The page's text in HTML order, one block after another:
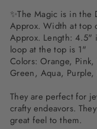
✨The Magic is in the
Approx. Width at top
Approx. Length: 4.5"
loop at the top is 1"
Colors: Orange, Pink,
Green, Aqua, Purple,
They are perfect for
crafty endeavors.
great feel to them.